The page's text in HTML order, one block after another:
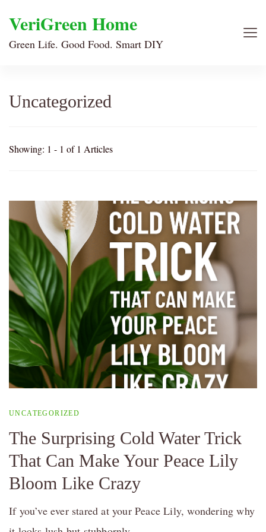
VeriGreen Home
Green Life. Good Food. Smart DIY
Uncategorized
Showing: 1 - 1 of 1 Articles
UNCATEGORIZED
The Surprising Cold Water Trick
That Can Make Your Peace Lily
Bloom Like Crazy
If you’ve ever stared at your Peace Lily, wondering why